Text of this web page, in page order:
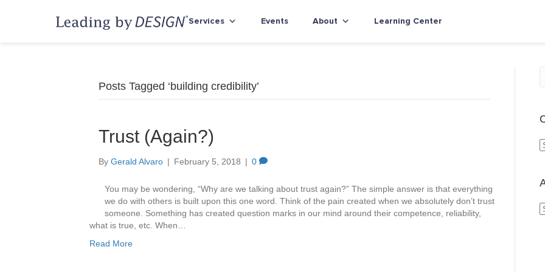
Services Events About Learning Center
Posts Tagged ‘building credibility’
Trust (Again?)
By Gerald Alvaro | February 5, 2018 | 0
You may be wondering, “Why are we talking about trust again?” The simple answer is that everything
we do with others is built upon this one word. Think of the pain created when we absolutely don’t trust
someone. Something has created question marks in our mind around their competence, reliability,
what is true, etc. When…
Read More
C
e
o
r
A